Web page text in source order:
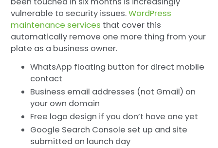
vulnerable to security issues.WordPress
maintenance services that cover this
automatically remove one more thing from your
plate as a business owner.
WhatsApp floating button for direct mobile
contact
Business email addresses (not Gmail) on
your own domain
Free logo design if you don’t have one yet
Google Search Console set up and site
submitted on launch day